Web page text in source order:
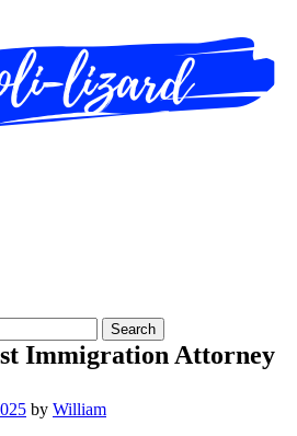
Immigration Attorney
by William